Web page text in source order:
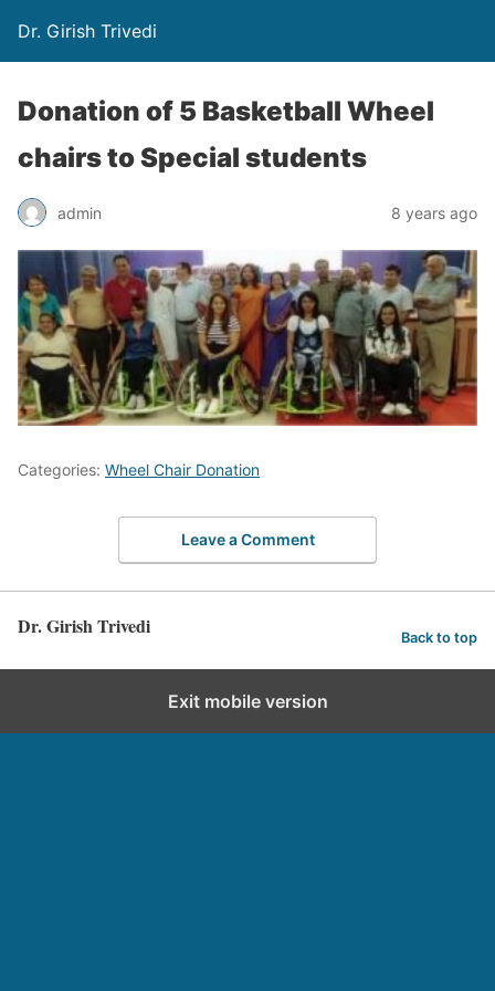
Dr. Girish Trivedi
Donation of 5 Basketball Wheel
chairs to Special students
admin 8 years ago
Categories: Wheel Chair Donation
Leave a Comment
Dr. Girish Trivedi Back to top
Exit mobile version